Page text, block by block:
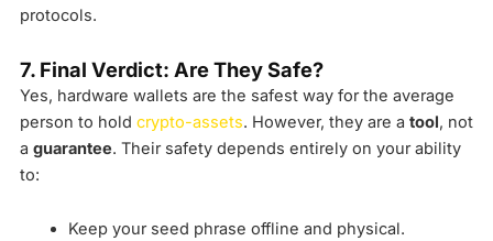
protocols.
7. Final Verdict: Are They Safe?
Yes, hardware wallets are the safest way for the average
person to hold crypto-assets. However, they are a tool, not
a guarantee. Their safety depends entirely on your ability
to:
Keep your seed phrase offline and physical.